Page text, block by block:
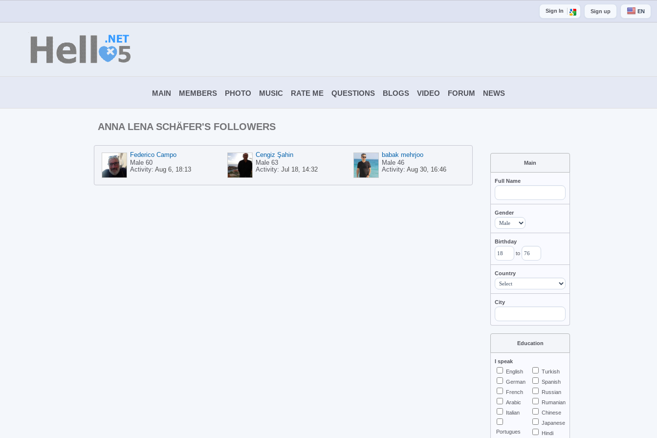
Sign In Sign up EN
MAIN MEMBERS PHOTO MUSIC RATE ME QUESTIONS BLOGS VIDEO FORUM NEWS
ANNA LENA SCHÄFER'S FOLLOWERS
Federico Campo
Male 60
Activity: Aug 6, 18:13
Cengiz Şahin
Male 63
Activity:Jul 18, 14:32
babak mehrjoo
Male 46
Activity: Aug 30, 16:46
Main
Full Name
Gender
Birthday
to
Country
City
Education
I speak
English
Turkish
German
Spanish
French
Russian
Arabic
Rumanian
Italian
Chinese
Portugues
Japanese
Hindi